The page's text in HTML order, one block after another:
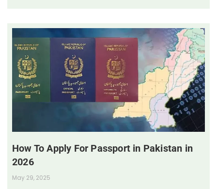
How To Apply For Passport in Pakistan in
2026
May 29, 2025